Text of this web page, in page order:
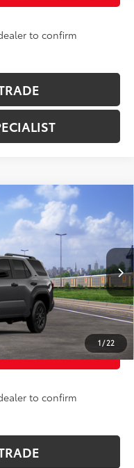
to confirm
1 / 22
8664
Int.: Boulder Fabric
PRICE
to confirm